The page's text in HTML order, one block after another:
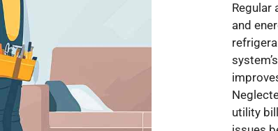
Regular
and
utility